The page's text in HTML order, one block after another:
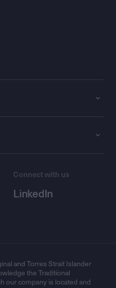
Connect with us
LinkedIn
and Torres Strait Islander
the Traditional
our company is located and